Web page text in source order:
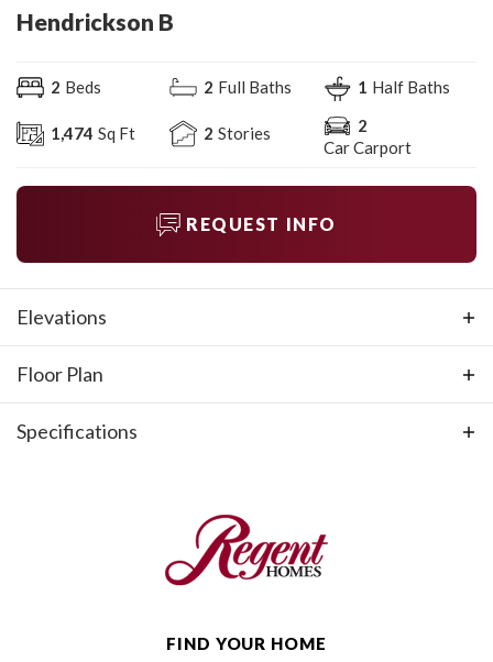
Hendrickson B
2 Beds 2 Full Baths 1 Half Baths
1,474 Sq Ft 2 Stories
2
Car Carport
REQUEST INFO
Elevations
Floor Plan
Specifications
2
FIND YOUR HOME